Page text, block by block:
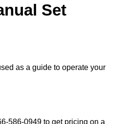
Set
as a guide to operate your
586-0949 to get pricing on a